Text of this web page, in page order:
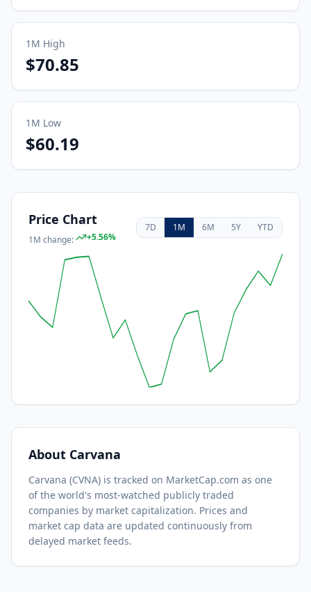
1M High
$70.85
1M Low
$60.19
Price Chart
1M change: +5.56%
7D 1M 6M 5Y YTD
About Carvana
Carvana (CVNA) is tracked on MarketCap.com as one
of the world's most-watched publicly traded
companies by market capitalization. Prices and
market cap data are updated continuously from
delayed market feeds.